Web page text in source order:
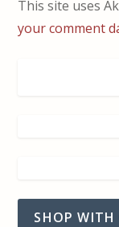
This site uses
your comment
SHOP WITH